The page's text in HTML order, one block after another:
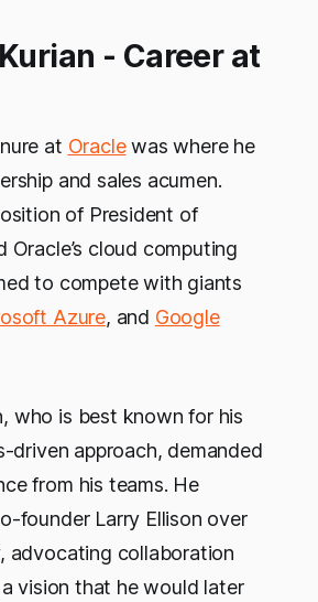
- Career at
at Oraclewas where he
and sales acumen.
of President of
Oracle’s cloud computing
to compete with giants
Azure, and Google
who is best known for his
driven approach, demanded
from his teams. He
founder Larry Ellison over
advocating collaboration
vision that he would later